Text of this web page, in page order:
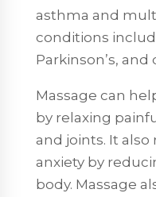
asthma and
conditions
Parkinson’s,
Massage can
by relaxing
and joints. It also
anxiety by
body. Massage